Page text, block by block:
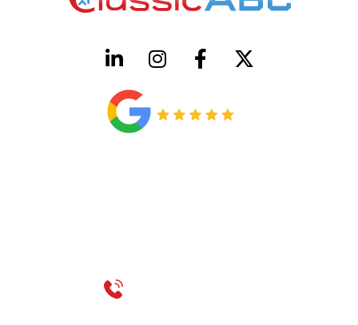
Call 214-310-2665